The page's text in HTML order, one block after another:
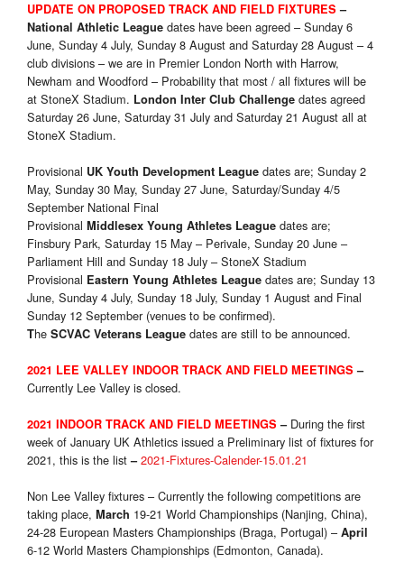
UPDATE ON PROPOSED TRACK AND FIELD FIXTURES–
National Athletic League dates have been agreed – Sunday 6
June, Sunday 4 July, Sunday 8 August and Saturday 28 August – 4
club divisions – we are in Premier London North with Harrow,
Newham and Woodford – Probability that most / all fixtures will be
at StoneX Stadium. London Inter Club Challenge dates agreed
Saturday 26 June, Saturday 31 July and Saturday 21 August all at
StoneX Stadium.
Provisional UK Youth Development League dates are; Sunday 2
May, Sunday 30 May, Sunday 27 June, Saturday/Sunday 4/5
September National Final
Provisional Middlesex Young Athletes League dates are;
Finsbury Park, Saturday 15 May – Perivale, Sunday 20 June –
Parliament Hill and Sunday 18 July – StoneX Stadium
Provisional Eastern Young Athletes League dates are; Sunday 13
June, Sunday 4 July, Sunday 18 July, Sunday 1 August and Final
Sunday 12 September (venues to be confirmed).
The SCVAC Veterans League dates are still to be announced.
2021 LEE VALLEY INDOOR TRACK AND FIELD MEETINGS –
Currently Lee Valley is closed.
2021 INDOOR TRACK AND FIELD MEETINGS – During the first
week of January UK Athletics issued a Preliminary list of fixtures for
2021, this is the list–2021-Fixtures-Calender-15.01.21
Non Lee Valley fixtures – Currently the following competitions are
taking place, March 19-21 World Championships (Nanjing, China),
24-28 European Masters Championships (Braga, Portugal) – April
6-12 World Masters Championships (Edmonton, Canada).